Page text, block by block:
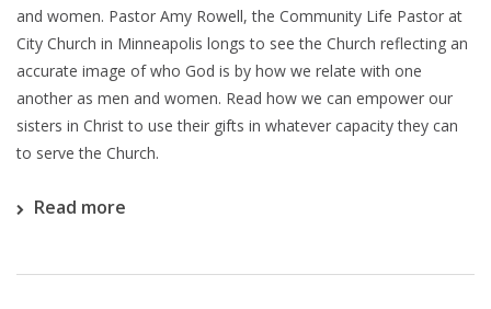
and women. Pastor Amy Rowell, the Community Life Pastor at
City Church in Minneapolis longs to see the Church reflecting an
accurate image of who God is by how we relate with one
another as men and women. Read how we can empower our
sisters in Christ to use their gifts in whatever capacity they can
to serve the Church.
Read more